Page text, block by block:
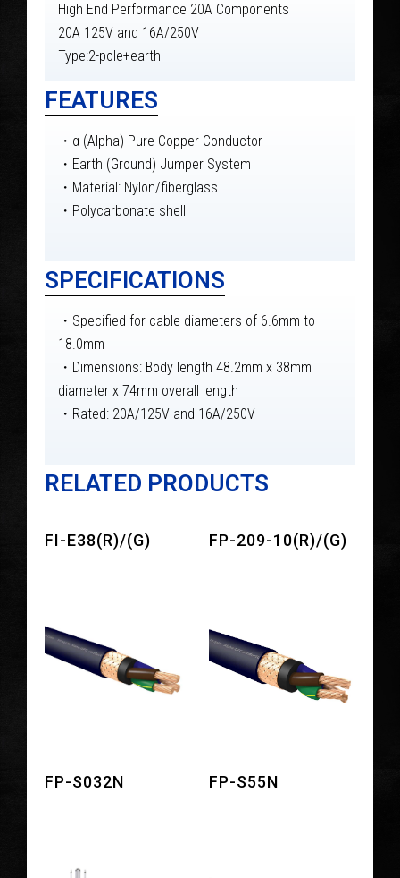
High End Performance 20A Components
20A 125V and 16A/250V
Type:2-pole+earth
FEATURES
・α (Alpha) Pure Copper Conductor
・Earth (Ground) Jumper System
・Material: Nylon/fiberglass
・Polycarbonate shell
SPECIFICATIONS
・Specified for cable diameters of 6.6mm to
18.0mm
・Dimensions: Body length 48.2mm x 38mm
diameter x 74mm overall length
・Rated: 20A/125V and 16A/250V
RELATED PRODUCTS
FI-E38(R)/(G) FP-209-10(R)/(G)
FP-S032N FP-S55N